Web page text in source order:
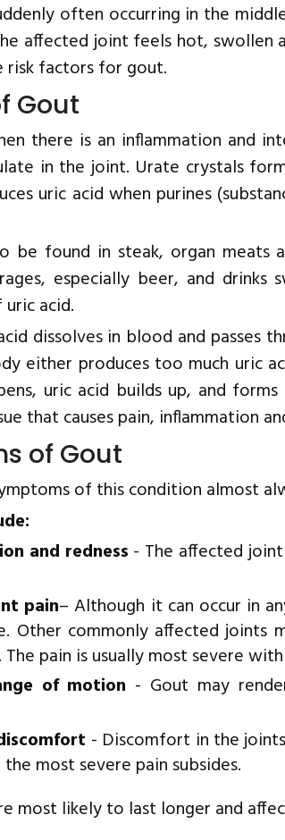
often occurring in the
affected joint feels hot, swollen
risk factors for gout.
Gout
there is an inflammation and
in the joint. Urate crystals
uric acid when purines
be found in steak, organ
especially beer, and
acid.
dissolves in blood and passes
either produces too much uric
uric acid builds up, and
that causes pain, inflammation
of Gout
of this condition almost
and redness - The affected
pain– Although it can occur in
Other commonly affected joints
The pain is usually most severe
of motion - Gout may
- Discomfort in the
most severe pain subsides.
most likely to last longer and